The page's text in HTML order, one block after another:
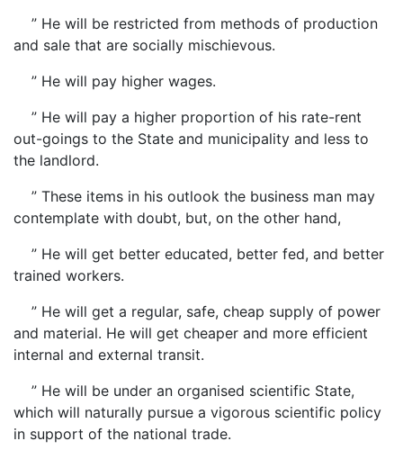
” He will be restricted from methods of production
and sale that are socially mischievous.
” He will pay higher wages.
” He will pay a higher proportion of his rate-rent
out-goings to the State and municipality and less to
the landlord.
” These items in his outlook the business man may
contemplate with doubt, but, on the other hand,
” He will get better educated, better fed, and better
trained workers.
” He will get a regular, safe, cheap supply of power
and material. He will get cheaper and more efficient
internal and external transit.
” He will be under an organised scientific State,
which will naturally pursue a vigorous scientific policy
in support of the national trade.